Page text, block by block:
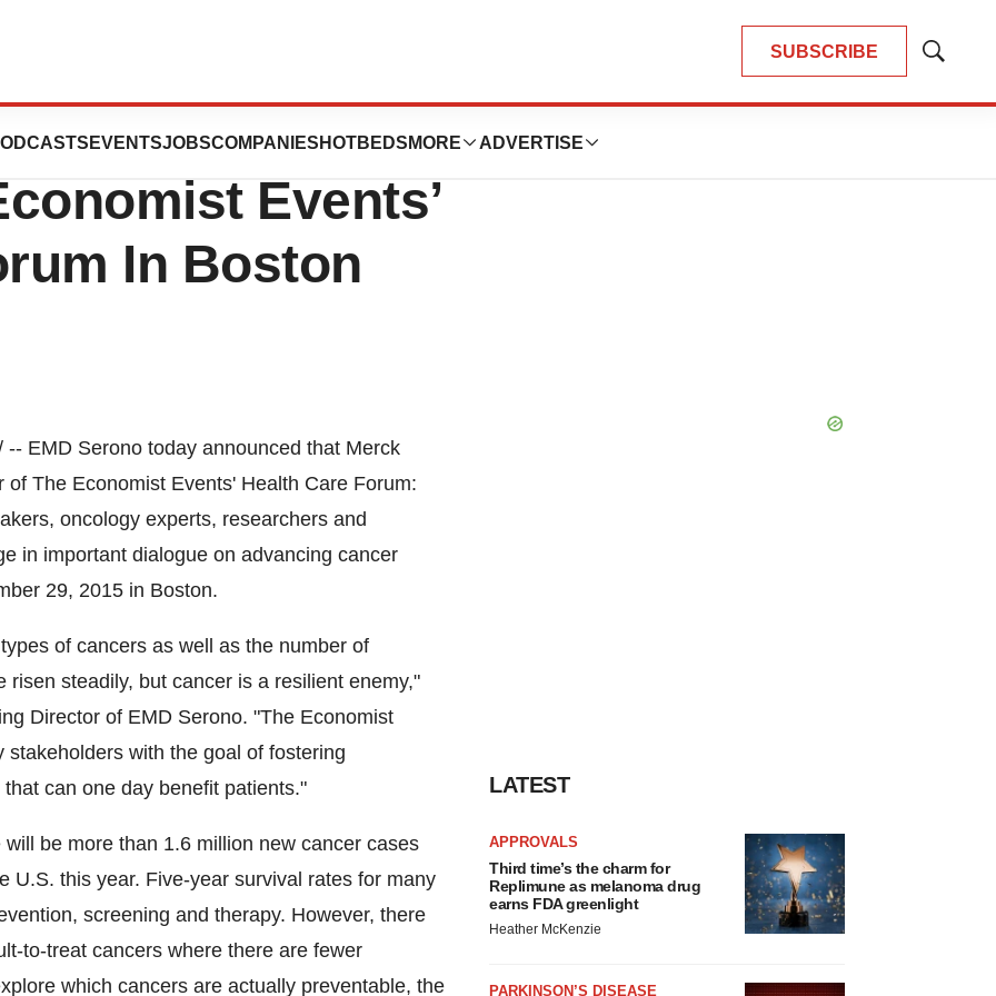
SUBSCRIBE
Show
EVENTSJOBSCOMPANIES HOTBEDS MORE ADVERTISE
Industry
Events’
In Boston
EMD Serono today announced that Merck
of The Economist Events' Health Care Forum:
oncology experts, researchers and
in important dialogue on advancing cancer
29, 2015 in Boston.
of cancers as well as the number of
steadily, but cancer is a resilient enemy,"
Director of EMD Serono. "The Economist
with the goal of fostering
can one day benefit patients."
be more than 1.6 million new cancer cases
U.S. this year. Five-year survival rates for many
screening and therapy. However, there
to-treat cancers where there are fewer
which cancers are actually preventable, the
LATEST
APPROVALS
Third time’s the charm for
Replimune as melanoma drug
earns FDA greenlight
Heather McKenzie
PARKINSON’S DISEASE